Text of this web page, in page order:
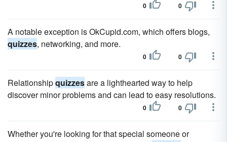
0 0
A notable exception is OkCupid.com, which offers blogs,
quizzes, networking, and more.
0 0
Relationshipquizzesare a lighthearted way to help
discover minor problems and can lead to easy resolutions.
0 0
Whether you're looking for that special someone or